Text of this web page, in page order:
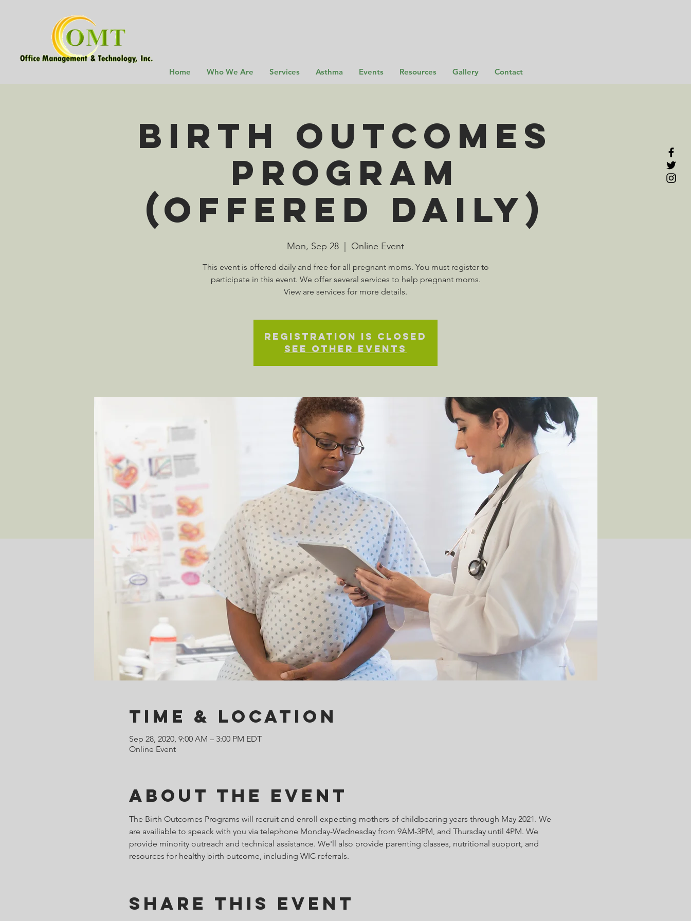
Home Who We Are Services Asthma Events Resources Gallery Contact
Birth Outcomes
Program
(Offered Daily)
Mon, Sep 28 Online Event
This event is offered daily and free for all pregnant moms. You must register to
participate in this event. We offer several services to help pregnant moms.
View are services for more details.
Registration is Closed
See other events
Time & Location
Sep 28, 2020, 9:00 AM – 3:00 PM EDT
Online Event
About the Event
The Birth Outcomes Programs will recruit and enroll expecting mothers of childbearing years through May 2021. We
are availiable to speack with you via telephone Monday-Wednesday from 9AM-3PM, and Thursday until 4PM. We
provide minority outreach and technical assistance. We'll also provide parenting classes, nutritional support, and
resources for healthy birth outcome, including WIC referrals.
Share This Event